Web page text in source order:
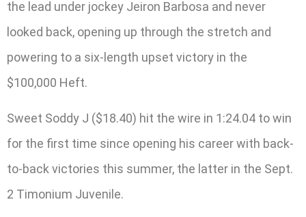
the lead under jockey Jeiron Barbosa and never
looked back, opening up through the stretch and
powering to a six-length upset victory in the
$100,000 Heft.
Sweet Soddy J ($18.40) hit the wire in 1:24.04 to win
for the first time since opening his career with back-
to-back victories this summer, the latter in the Sept.
2 Timonium Juvenile.